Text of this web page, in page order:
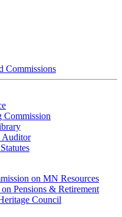
Commissions
Commission
Auditor
on MN Resources
Pensions & Retirement
Council